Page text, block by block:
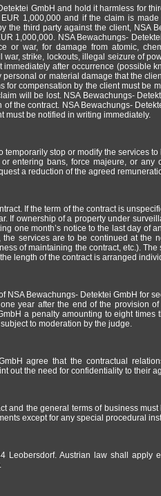
GmbH and hold it harmless for
1,000,000 and if the claim is
the third party against the client, NSA
1,000,000. NSA Bewachungs-
or war, for damage from atomic,
strike, lockouts, illegal seizure of
after occurrence
or material damage that the
for compensation by the client must
will be lost. NSA Bewachungs-
the contract. NSA Bewachungs-
must be notified in writing immediately.
temporarily stop or modify the services
entering bans, force majeure, or
a reduction of the agreed
If the term of the contract is
If ownership of a property under
one month’s notice to the last day of
services are to be continued at
of maintaining the contract, etc.).
length of the contract is arranged
NSA Bewachungs- Detektei GmbH for
year after the end of the provision
a penalty amounting to eight
to moderation by the judge.
agree that the contractual
out the need for confidentiality to their
and the general terms of business
except for any special procedural
Leobersdorf. Austrian law shall